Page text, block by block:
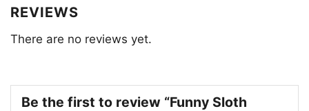
night in, this shirt is sure to bring a smile to
REVIEWS
There are no reviews yet.
Be the first to review “Funny Sloth